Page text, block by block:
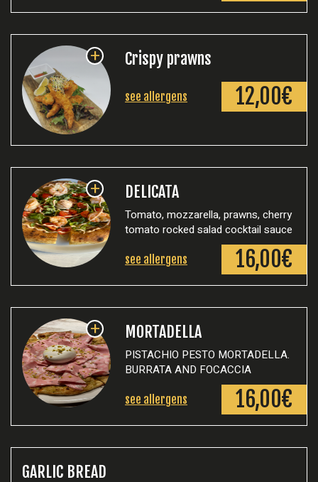
+ Crispy prawns
see allergens 12,00€
+ DELICATA
Tomato, mozzarella, prawns, cherry
tomato rocked salad cocktail sauce
see allergens 16,00€
+ MORTADELLA
PISTACHIO PESTO MORTADELLA.
BURRATA AND FOCACCIA
see allergens 16,00€
GARLIC BREAD